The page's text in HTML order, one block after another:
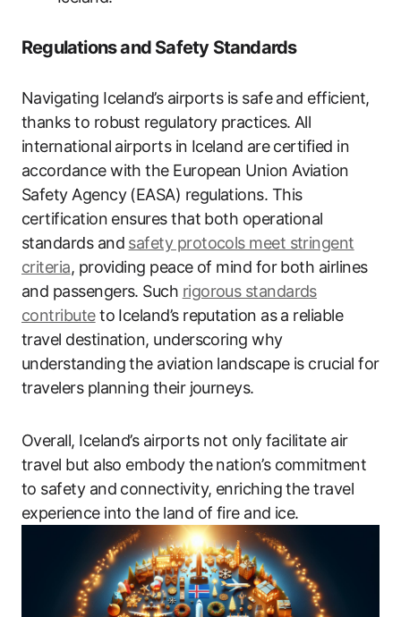
Regulations and Safety Standards
Navigating Iceland’s airports is safe and efficient,
thanks to robust regulatory practices. All
international airports in Iceland are certified in
accordance with the European Union Aviation
Safety Agency (EASA) regulations. This
certification ensures that both operational
standards and safety protocols meet stringent
criteria, providing peace of mind for both airlines
and passengers. Such rigorous standards
contributeto Iceland’s reputation as a reliable
travel destination, underscoring why
understanding the aviation landscape is crucial for
travelers planning their journeys.
Overall, Iceland’s airports not only facilitate air
travel but also embody the nation’s commitment
to safety and connectivity, enriching the travel
experience into the land of fire and ice.